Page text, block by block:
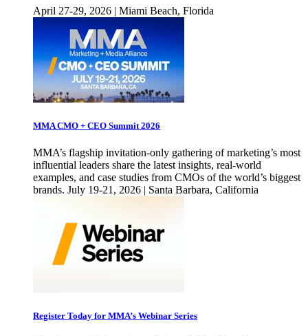
April 27-29, 2026 | Miami Beach, Florida
MMA CMO + CEO Summit 2026
MMA’s flagship invitation-only gathering of marketing’s most
influential leaders share the latest insights, real-world
examples, and case studies from CMOs of the world’s biggest
brands. July 19-21, 2026 | Santa Barbara, California
Register Today for MMA’s Webinar Series